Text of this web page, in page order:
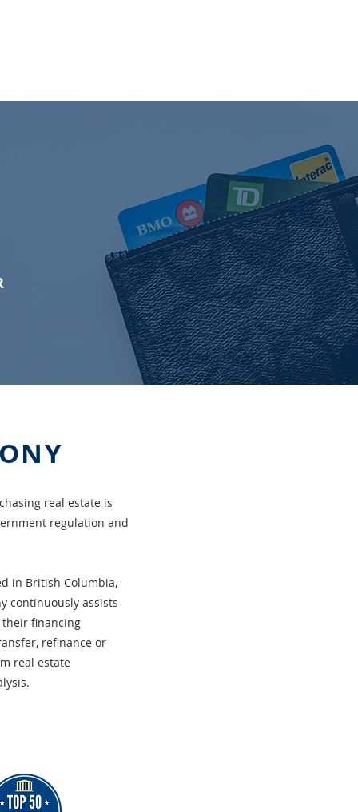
real estate is
regulation and
in British Columbia,
continuously assists
financing
refinance or
real estate